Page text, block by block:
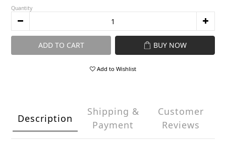
Quantity
ADD TO CART BUY NOW
Add to Wishlist
Description
Shipping &
Payment
Customer
Reviews